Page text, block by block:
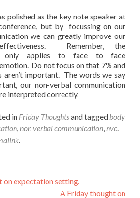
polished as the key note speaker at
but by focussing on our
we can greatly improve our
Remember, the
only applies to face to face
Do not focus on that 7% and
aren’t important. The words we say
our non-verbal communication
interpreted correctly.
in Friday Thoughtsand tagged body
non verbal communication nvc
on expectation setting.
A Friday thought on